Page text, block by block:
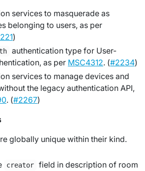
services to masquerade as
belonging to users, as per
)
authentication type for User-
as per MSC4312. (#2234)
services to manage devices and
the legacy authentication API,
. (#2267)
globally unique within their kind.
creator
field in description of room